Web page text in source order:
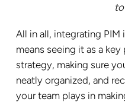
All in all, integrating
means seeing it as a
strategy, making sure
neatly organized, and
your team plays in